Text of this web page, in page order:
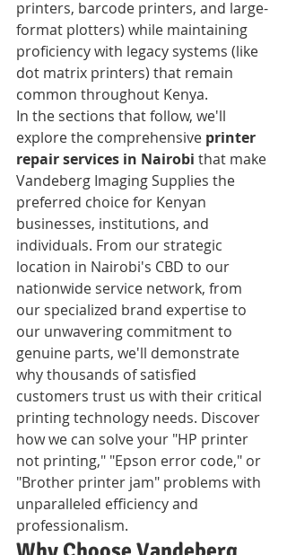
printers, barcode printers, and large-
format plotters) while maintaining
proficiency with legacy systems (like
dot matrix printers) that remain
common throughout Kenya.
In the sections that follow, we'll
explore the comprehensive printer
repair services in Nairobi that make
Vandeberg Imaging Supplies the
preferred choice for Kenyan
businesses, institutions, and
individuals. From our strategic
location in Nairobi's CBD to our
nationwide service network, from
our specialized brand expertise to
our unwavering commitment to
genuine parts, we'll demonstrate
why thousands of satisfied
customers trust us with their critical
printing technology needs. Discover
how we can solve your "HP printer
not printing," "Epson error code," or
"Brother printer jam" problems with
unparalleled efficiency and
professionalism.